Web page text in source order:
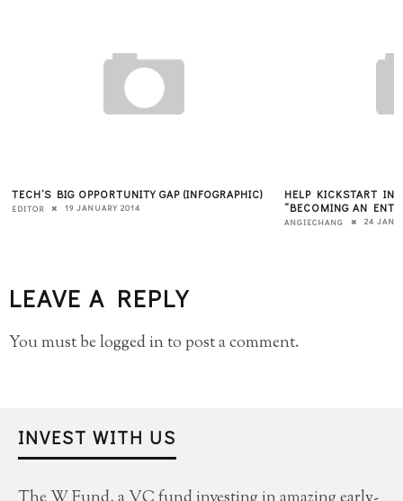
TECH’S BIG OPPORTUNITY GAP (INFOGRAPHIC)
EDITOR 19 JANUARY 2014
HELP KICKSTART
“BECOMING AN
ANGIECHANG 24
LEAVE A REPLY
You must belogged into post a comment.
INVEST WITH US